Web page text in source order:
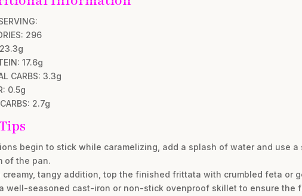
296
17.6g
CARBS: 3.3g
0.5g
2.7g
begin to stick while caramelizing, add a splash of water and use
of the pan.
creamy, tangy addition, top the finished frittata with crumbled feta or
a well-seasoned cast-iron or non-stick ovenproof skillet to ensure the